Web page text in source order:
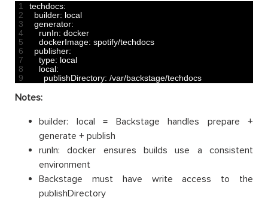
1
2
3
4
5
6
7
8
9
techdocs:
builder: local
generator:
runIn: docker
dockerImage: spotify/techdocs
publisher:
type: local
local:
publishDirectory: /var/backstage/techdocs
Notes:
builder: local = Backstage handles prepare +
generate + publish
runIn: docker ensures builds use a consistent
environment
Backstage must have write access to the
publishDirectory